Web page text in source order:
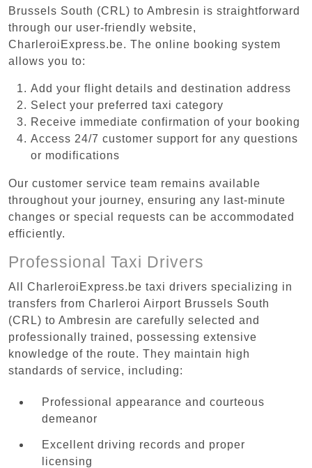
Brussels South (CRL) to Ambresin is straightforward
through our user-friendly website,
CharleroiExpress.be. The online booking system
allows you to:
Add your flight details and destination address
Select your preferred taxi category
Receive immediate confirmation of your booking
Access 24/7 customer support for any questions
or modifications
Our customer service team remains available
throughout your journey, ensuring any last-minute
changes or special requests can be accommodated
efficiently.
Professional Taxi Drivers
All CharleroiExpress.be taxi drivers specializing in
transfers from Charleroi Airport Brussels South
(CRL) to Ambresin are carefully selected and
professionally trained, possessing extensive
knowledge of the route. They maintain high
standards of service, including:
Professional appearance and courteous
demeanor
Excellent driving records and proper
licensing